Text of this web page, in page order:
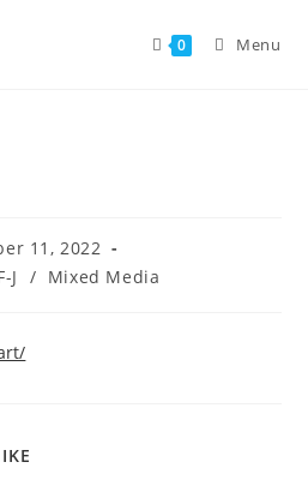
0 Menu
11, 2022
J / Mixed Media